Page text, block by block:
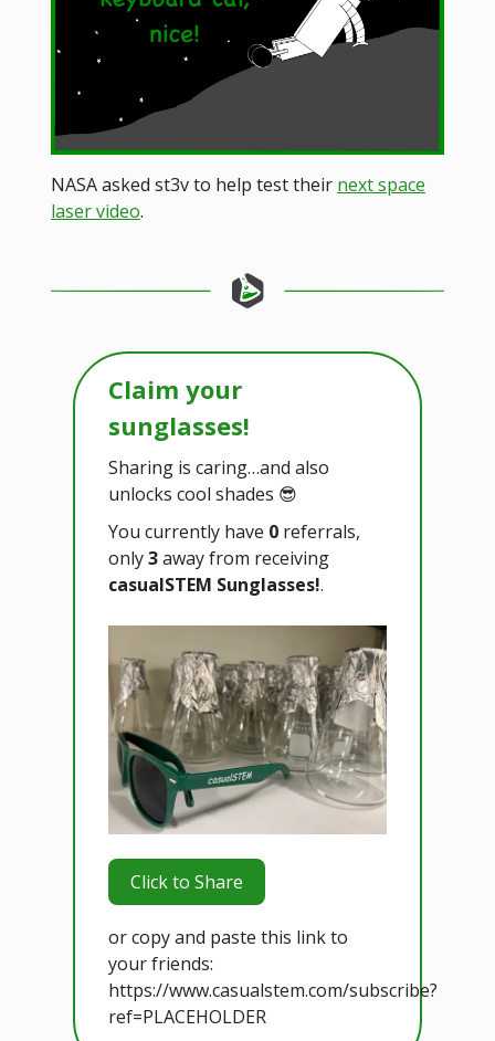
NASA asked st3v to help test their next space
laser video.
Claim your
sunglasses!
Sharing is caring…and also
unlocks cool shades 😎
You currently have 0 referrals,
only3away from receiving
casualSTEM Sunglasses!.
Click to Share
or copy and paste this link to
your friends:
https://www.casualstem.com/subscribe?
ref=PLACEHOLDER